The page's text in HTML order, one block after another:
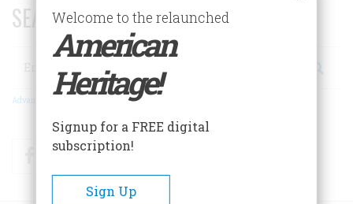
SEARCH 75 YEARS OF ESSAYS!
Search
Advanced Search
FacebookTwitter
Welcome to the relaunched
American
Heritage!
Signup for a FREE digital
subscription!
Sign Up